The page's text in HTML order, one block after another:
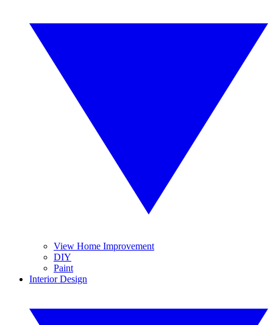
View Home Improvement
DIY
Paint
Interior Design